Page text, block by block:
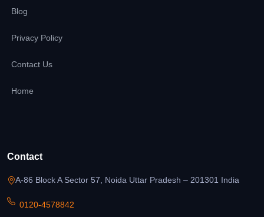
Blog
Privacy Policy
Contact Us
Home
Contact
A-86 Block A Sector 57, Noida Uttar Pradesh – 201301 India
0120-4578842